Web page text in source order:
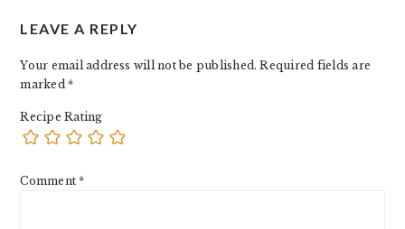
LEAVE A REPLY
Your email address will not be published. Required fields are
marked*
Recipe Rating
Comment*